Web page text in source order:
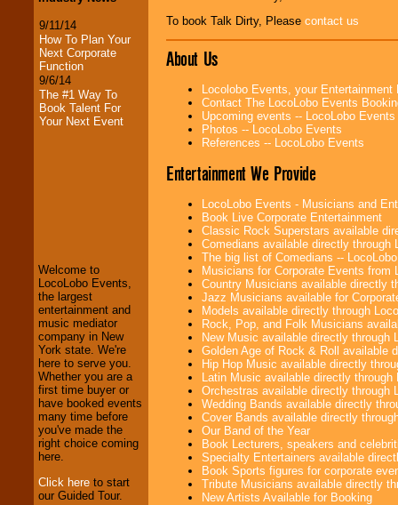
9/11/14
How To Plan Your
Next Corporate
Function
9/6/14
The #1 Way To
Book Talent For
Your Next Event
We welcome all
Entrepreneursand
Investors . Turn-key
operations are our
specialty.
We provide
professional one-
stop College
Entertainment
Welcome to
LocoLobo Events,
the largest
entertainment and
music mediator
company in New
York state. We're
here to serve you.
Whether you are a
first time buyer or
have booked events
many time before
you've made the
right choice coming
here.
Click here to start
our Guided Tour.
To book Talk Dirty, Please contact us
About Us
Locolobo Events, your
Contact The LocoLobo Events
Upcoming events -- LocoLobo Events
Photos -- LocoLobo Events
References -- LocoLobo Events
Entertainment We Provide
LocoLobo Events - Musicians and
Book Live Corporate Entertainment
Classic Rock Superstars available
Comedians available directly through
The big list of Comedians --
Musicians for Corporate Events from
Country Musicians available directly
Jazz Musicians available for
Models available directly through
Rock, Pop, and Folk Musicians
New Music available directly through
Golden Age of Rock & Roll available
Hip Hop Music available directly
Latin Music available directly
Orchestras available directly through
Wedding Bands available directly
Cover Bands available directly
Our Band of the Year
Book Lecturers, speakers and
Specialty Entertainers available
Book Sports figures for corporate
Tribute Musicians available directly
New Artists Available for Booking